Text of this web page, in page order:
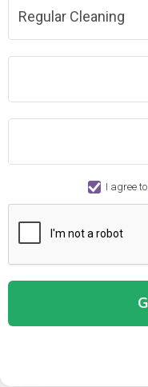
Regular Cleaning
I agree to